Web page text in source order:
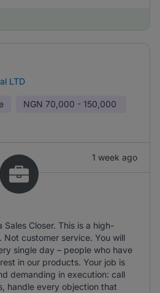
LTD
NGN 70,000 - 150,000
1 week ago
Sales Closer. This is a high-
Not customer service. You will
single day – people who have
in our products. Your job is
demanding in execution: call
handle every objection that